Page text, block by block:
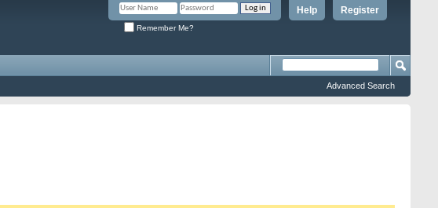
Register
Help
Remember Me?
Advanced Search